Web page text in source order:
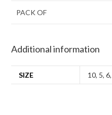
PACK OF
Additional information
SIZE 10, 5,6,